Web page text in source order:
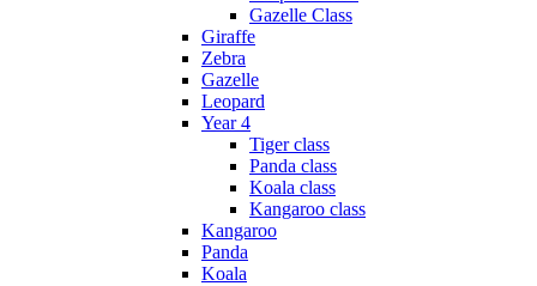
Gazelle Class
Giraffe
Zebra
Gazelle
Leopard
Year 4
Tiger class
Panda class
Koala class
Kangaroo class
Kangaroo
Panda
Koala